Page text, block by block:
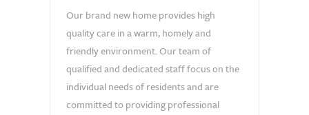
Our brand new home provides high
quality care in a warm, homely and
friendly environment. Our team of
qualified and dedicated staff focus on the
individual needs of residents and are
committed to providing professional